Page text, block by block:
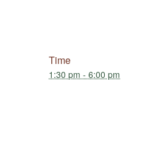
Time
1:30 pm - 6:00 pm